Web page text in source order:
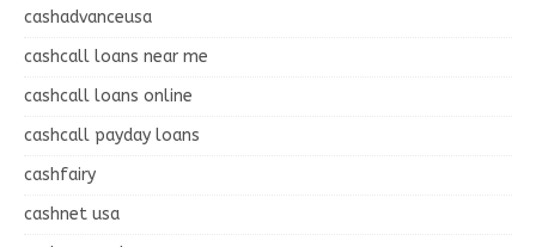
cashadvanceusa
cashcall loans near me
cashcall loans online
cashcall payday loans
cashfairy
cashnet usa